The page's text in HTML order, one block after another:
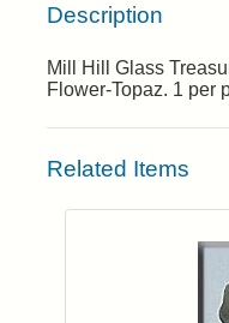
Description
Mill Hill Glass
Flower-Topaz. 1 per
Related Items